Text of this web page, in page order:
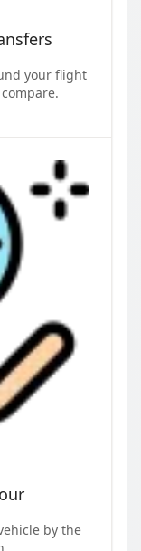
your flight
by the